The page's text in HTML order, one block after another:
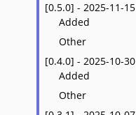
[0.5.0] - 2025-11-15
Added
Other
[0.4.0] - 2025-10-30
Added
Other